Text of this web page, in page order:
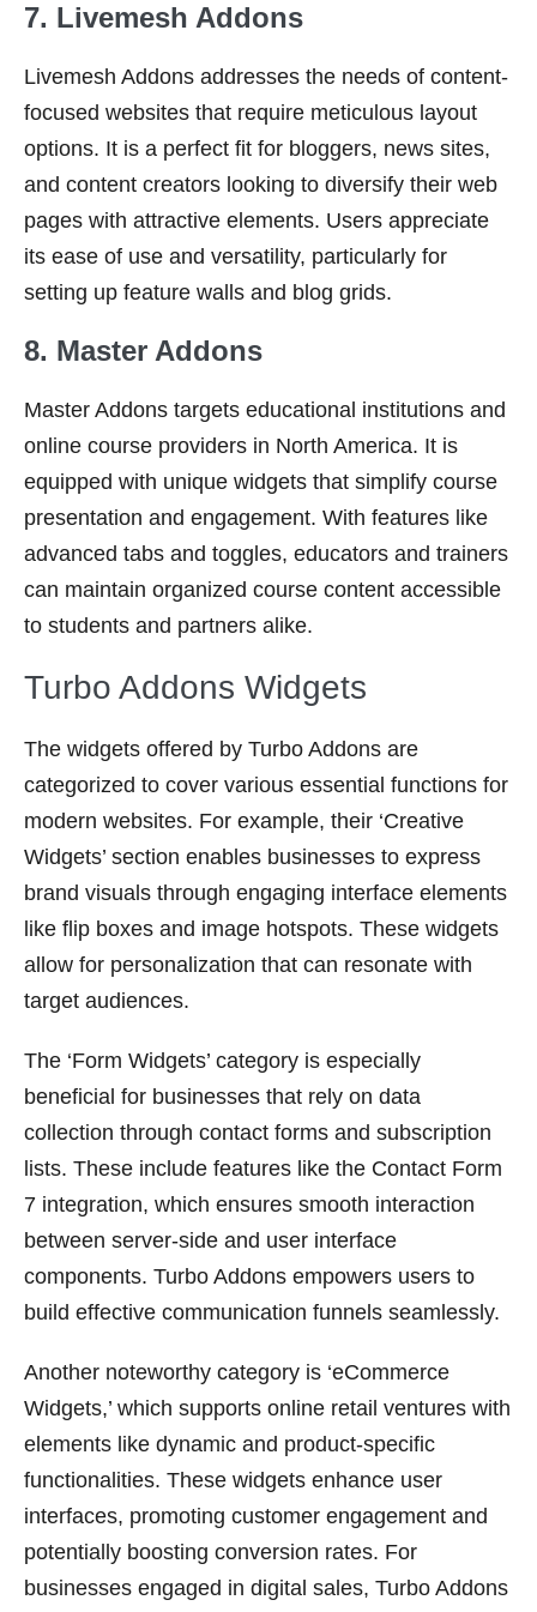
7. Livemesh Addons
Livemesh Addons addresses the needs of content-
focused websites that require meticulous layout
options. It is a perfect fit for bloggers, news sites,
and content creators looking to diversify their web
pages with attractive elements. Users appreciate
its ease of use and versatility, particularly for
setting up feature walls and blog grids.
8. Master Addons
Master Addons targets educational institutions and
online course providers in North America. It is
equipped with unique widgets that simplify course
presentation and engagement. With features like
advanced tabs and toggles, educators and trainers
can maintain organized course content accessible
to students and partners alike.
Turbo Addons Widgets
The widgets offered by Turbo Addons are
categorized to cover various essential functions for
modern websites. For example, their ‘Creative
Widgets’ section enables businesses to express
brand visuals through engaging interface elements
like flip boxes and image hotspots. These widgets
allow for personalization that can resonate with
target audiences.
The ‘Form Widgets’ category is especially
beneficial for businesses that rely on data
collection through contact forms and subscription
lists. These include features like the Contact Form
7 integration, which ensures smooth interaction
between server-side and user interface
components. Turbo Addons empowers users to
build effective communication funnels seamlessly.
Another noteworthy category is ‘eCommerce
Widgets,’ which supports online retail ventures with
elements like dynamic and product-specific
functionalities. These widgets enhance user
interfaces, promoting customer engagement and
potentially boosting conversion rates. For
businesses engaged in digital sales, Turbo Addons